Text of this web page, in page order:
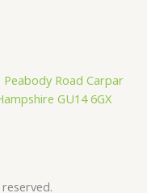
Peabody Road Carpar
GU14 6GX